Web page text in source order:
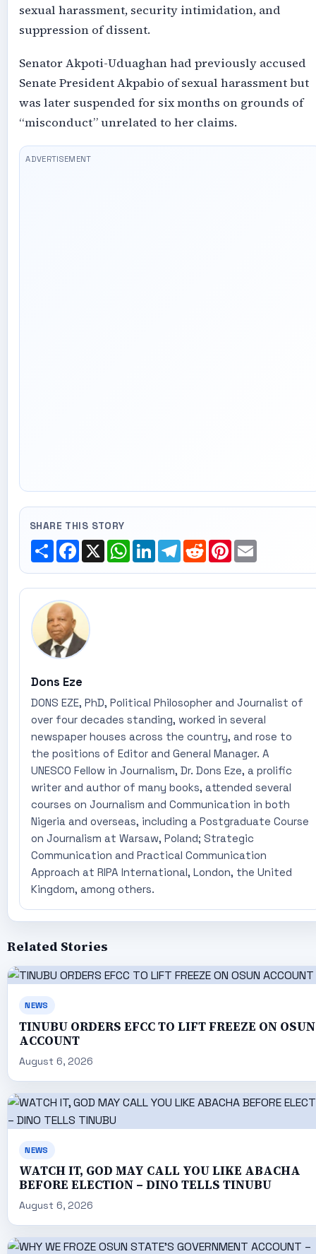
sexual harassment, security intimidation, and
suppression of dissent.
Senator Akpoti-Uduaghan had previously accused
Senate President Akpabio of sexual harassment but
was later suspended for six months on grounds of
“misconduct” unrelated to her claims.
SHARE THIS STORY
ShareFacebook
X WhatsApp
LinkedInTelegram
RedditPinterest
Email
Dons Eze
DONS EZE, PhD, Political Philosopher and Journalist of
over four decades standing, worked in several
newspaper houses across the country, and rose to
the positions of Editor and General Manager. A
UNESCO Fellow in Journalism, Dr. Dons Eze, a prolific
writer and author of many books, attended several
courses on Journalism and Communication in both
Nigeria and overseas, including a Postgraduate Course
on Journalism at Warsaw, Poland; Strategic
Communication and Practical Communication
Approach at RIPA International, London, the United
Kingdom, among others.
Related Stories
NEWS
TINUBU ORDERS EFCC TO LIFT FREEZE ON OSUN
ACCOUNT
August 6, 2026
NEWS
WATCH IT, GOD MAY CALL YOU LIKE ABACHA
BEFORE ELECTION – DINO TELLS TINUBU
August 6, 2026